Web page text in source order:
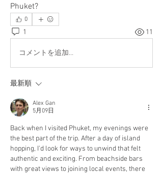
Phuket?
0
1 11
コメントを追加…
最新順
Alex Gan
5月09日
Back when I visited Phuket, my evenings were
the best part of the trip. After a day of island
hopping, I'd look for ways to unwind that felt
authentic and exciting. From beachside bars
with great views to joining local events, there